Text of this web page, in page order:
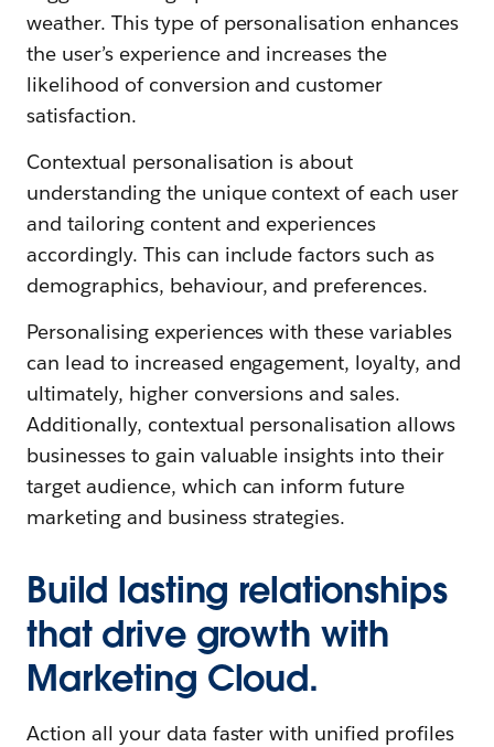
weather. This type of personalisation enhances
the user’s experience and increases the
likelihood of conversion and customer
satisfaction.
Contextual personalisation is about
understanding the unique context of each user
and tailoring content and experiences
accordingly. This can include factors such as
demographics, behaviour, and preferences.
Personalising experiences with these variables
can lead to increased engagement, loyalty, and
ultimately, higher conversions and sales.
Additionally, contextual personalisation allows
businesses to gain valuable insights into their
target audience, which can inform future
marketing and business strategies.
Build lasting relationships
that drive growth with
Marketing Cloud.
Action all your data faster with unified profiles